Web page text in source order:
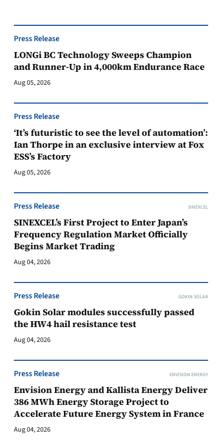
Press Release
LONGi BC Technology Sweeps Champion
and Runner-Up in 4,000km Endurance Race
Aug 05, 2026
Press Release
‘It’s futuristic to see the level of automation’:
Ian Thorpe in an exclusive interview at Fox
ESS’s Factory
Aug 05, 2026
Press Release SINEXCEL
SINEXCEL’s First Project to Enter Japan’s
Frequency Regulation Market Officially
Begins Market Trading
Aug 04, 2026
Press Release GOKIN SOLAR
Gokin Solar modules successfully passed
the HW4 hail resistance test
Aug 04, 2026
Press Release ENVISION ENERGY
Envision Energy and Kallista Energy Deliver
386 MWh Energy Storage Project to
Accelerate Future Energy System in France
Aug 04, 2026